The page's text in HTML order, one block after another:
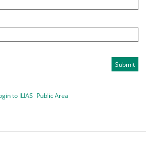
Submit
to ILIAS Public Area